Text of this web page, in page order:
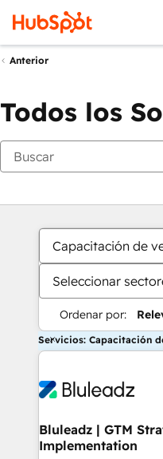
Anterior
Todos los
Capacitación de
Seleccionar
Ordenar por:
Servicios: Capacitación
Bluleadz | GTM
Implementation